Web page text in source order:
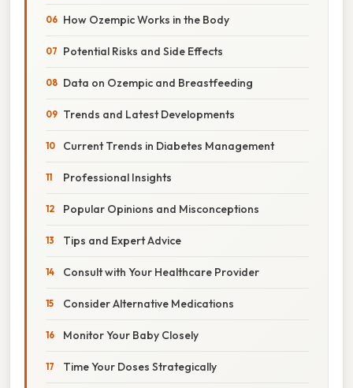
How Ozempic Works in the Body
Potential Risks and Side Effects
Data on Ozempic and Breastfeeding
Trends and Latest Developments
Current Trends in Diabetes Management
Professional Insights
Popular Opinions and Misconceptions
Tips and Expert Advice
Consult with Your Healthcare Provider
Consider Alternative Medications
Monitor Your Baby Closely
Time Your Doses Strategically